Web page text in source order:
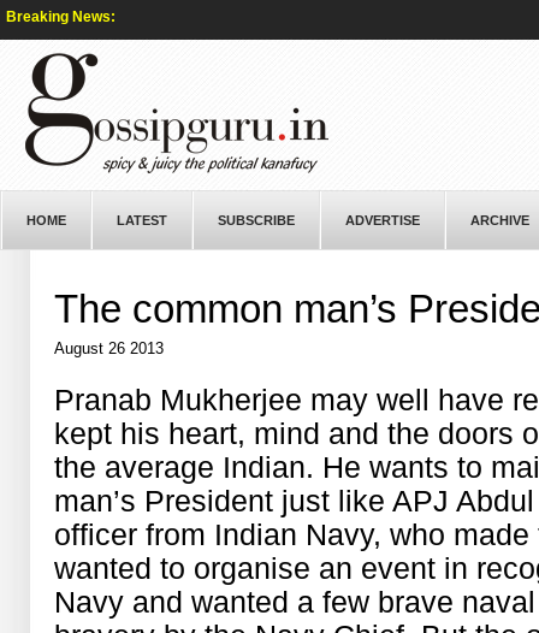
Breaking News:
HOME LATEST SUBSCRIBE ADVERTISE ARCHIVE
The common man’s
August 26 2013
Pranab Mukherjee may well have
kept his heart, mind and the doors
the average Indian. He wants to
man’s President just like APJ
officer from Indian Navy, who
wanted to organise an event in
Navy and wanted a few brave